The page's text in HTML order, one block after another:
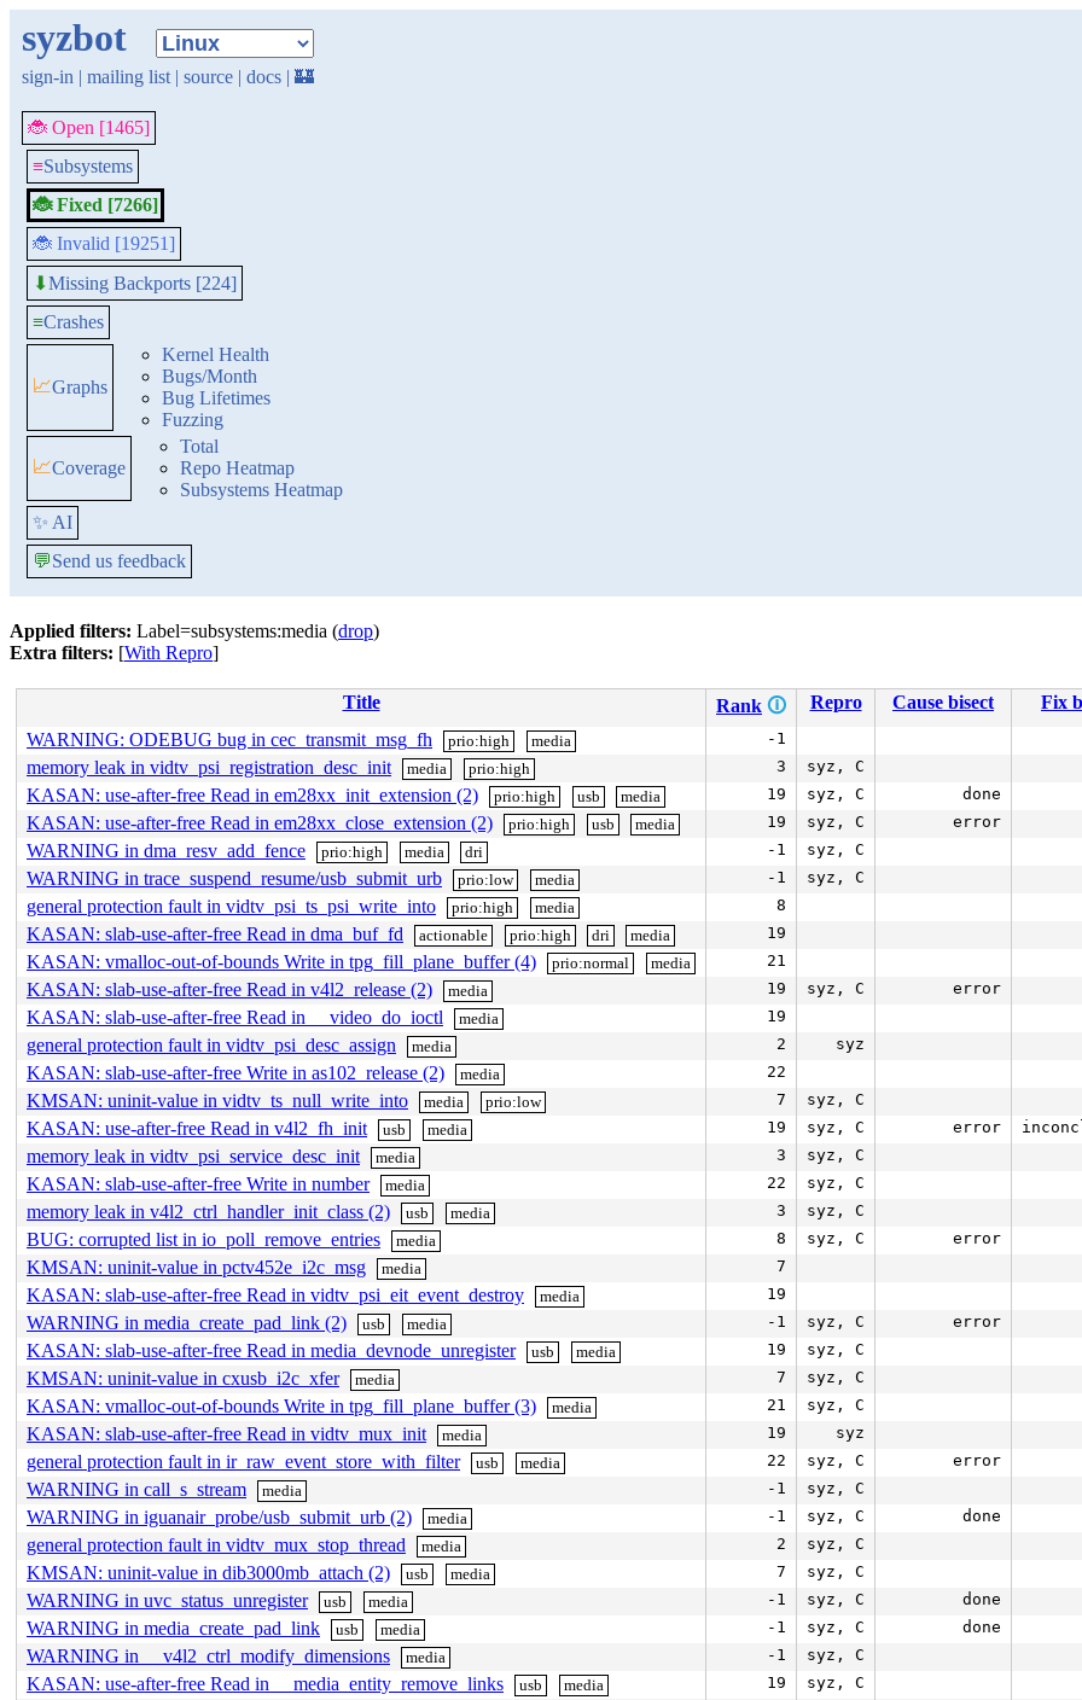
syzbot
sign-in | mailing list | source | docs | 🏰
🐞 Open [1465]
≡Subsystems
🐞 Fixed [7266]
🐞 Invalid [19251]
⬇Missing Backports [224]
≡Crashes
📈Graphs
Kernel Health
Bugs/Month
Bug Lifetimes
Fuzzing
📈Coverage
Total
Repo Heatmap
Subsystems Heatmap
✨ AI
💬Send us feedback
Applied filters: Label=subsystems:media (drop)
Extra filters: [With Repro]
Title Rank 🛈 Repro Cause bisect Fix
WARNING: ODEBUG bug in cec_transmit_msg_fh
prio:high media -1
memory leak in vidtv_psi_registration_desc_init media prio:high 3 syz, C
KASAN: use-after-free Read in em28xx_init_extension (2) prio:high usb media 19 syz, C done
KASAN: use-after-free Read in em28xx_close_extension (2) prio:high usb media 19 syz, C error
WARNING in dma_resv_add_fence prio:high media dri -1 syz, C
WARNING in trace_suspend_resume/usb_submit_urb prio:low media -1 syz, C
general protection fault in vidtv_psi_ts_psi_write_into prio:high media 8
KASAN: slab-use-after-free Read in dma_buf_fd actionable prio:high dri media 19
KASAN: vmalloc-out-of-bounds Write in tpg_fill_plane_buffer (4) prio:normal media 21
KASAN: slab-use-after-free Read in v4l2_release (2) media 19 syz, C error
KASAN: slab-use-after-free Read in __video_do_ioctl media 19
general protection fault in vidtv_psi_desc_assign media 2 syz
KASAN: slab-use-after-free Write in as102_release (2) media 22
KMSAN: uninit-value in vidtv_ts_null_write_into media prio:low 7 syz, C
KASAN: use-after-free Read in v4l2_fh_init usb media 19 syz, C error
memory leak in vidtv_psi_service_desc_init media 3 syz, C
KASAN: slab-use-after-free Write in number media 22 syz, C
memory leak in v4l2_ctrl_handler_init_class (2) usb media 3 syz, C
BUG: corrupted list in io_poll_remove_entries media 8 syz, C error
KMSAN: uninit-value in pctv452e_i2c_msg media 7
KASAN: slab-use-after-free Read in vidtv_psi_eit_event_destroy media 19
WARNING in media_create_pad_link (2) usb media -1 syz, C error
KASAN: slab-use-after-free Read in media_devnode_unregister usb media 19 syz, C
KMSAN: uninit-value in cxusb_i2c_xfer media 7 syz, C
KASAN: vmalloc-out-of-bounds Write in tpg_fill_plane_buffer (3) media 21 syz, C
KASAN: slab-use-after-free Read in vidtv_mux_init media 19 syz
general protection fault in ir_raw_event_store_with_filter usb media 22 syz, C error
WARNING in call_s_stream media -1 syz, C
WARNING in iguanair_probe/usb_submit_urb (2) media -1 syz, C done
general protection fault in vidtv_mux_stop_thread media 2 syz, C
KMSAN: uninit-value in dib3000mb_attach (2) usb media 7 syz, C
WARNING in uvc_status_unregister usb media -1 syz, C done
WARNING in media_create_pad_link usb media -1 syz, C done
WARNING in __v4l2_ctrl_modify_dimensions media -1 syz, C
KASAN: use-after-free Read in __media_entity_remove_links usb media 19 syz, C